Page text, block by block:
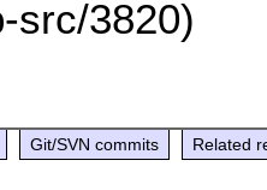
src/3820)
Git/SVN commits Related